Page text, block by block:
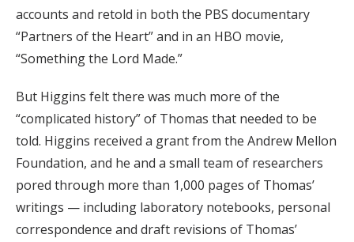
accounts and retold in both the PBS documentary
“Partners of the Heart” and in an HBO movie,
“Something the Lord Made.”
But Higgins felt there was much more of the
“complicated history” of Thomas that needed to be
told. Higgins received a grant from the Andrew Mellon
Foundation, and he and a small team of researchers
pored through more than 1,000 pages of Thomas’
writings — including laboratory notebooks, personal
correspondence and draft revisions of Thomas’